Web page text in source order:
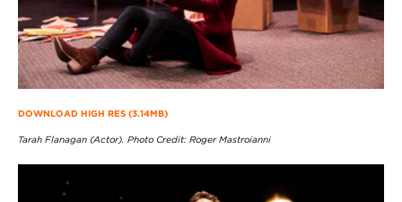
DOWNLOAD HIGH RES (3.14MB)
Tarah Flanagan (Actor). Photo Credit: Roger Mastroianni